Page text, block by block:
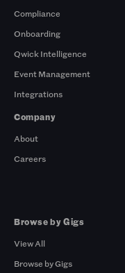
Compliance
Onboarding
Qwick Intelligence
Event Management
Integrations
Company
About
Careers
Browse by Gigs
View All
Browse by Gigs